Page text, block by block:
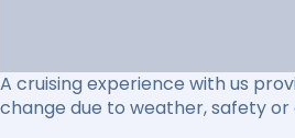
A cruising experience with us
change due to weather, safety